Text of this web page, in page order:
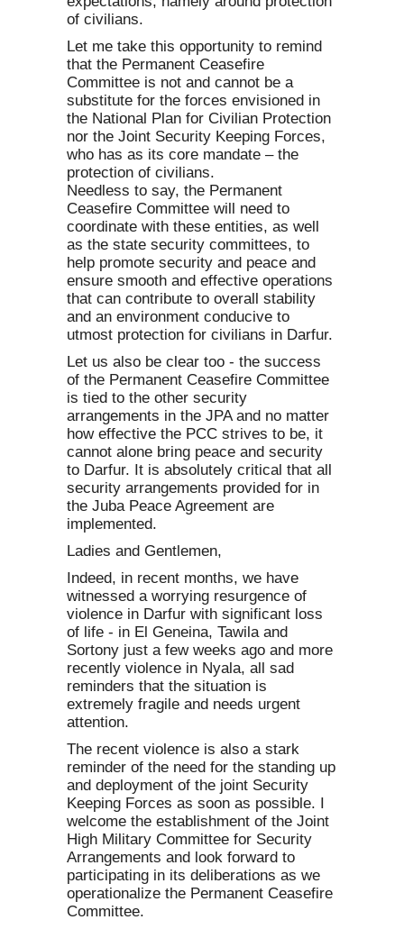
of civilians.
Let me take this opportunity to remind
that the Permanent Ceasefire
Committee is not and cannot be a
substitute for the forces envisioned in
the National Plan for Civilian Protection
nor the Joint Security Keeping Forces,
who has as its core mandate – the
protection of civilians.
Needless to say, the Permanent
Ceasefire Committee will need to
coordinate with these entities, as well
as the state security committees, to
help promote security and peace and
ensure smooth and effective operations
that can contribute to overall stability
and an environment conducive to
utmost protection for civilians in Darfur.
Let us also be clear too - the success
of the Permanent Ceasefire Committee
is tied to the other security
arrangements in the JPA and no matter
how effective the PCC strives to be, it
cannot alone bring peace and security
to Darfur. It is absolutely critical that all
security arrangements provided for in
the Juba Peace Agreement are
implemented.
Ladies and Gentlemen,
Indeed, in recent months, we have
witnessed a worrying resurgence of
violence in Darfur with significant loss
of life - in El Geneina, Tawila and
Sortony just a few weeks ago and more
recently violence in Nyala, all sad
reminders that the situation is
extremely fragile and needs urgent
attention.
The recent violence is also a stark
reminder of the need for the standing up
and deployment of the joint Security
Keeping Forces as soon as possible. I
welcome the establishment of the Joint
High Military Committee for Security
Arrangements and look forward to
participating in its deliberations as we
operationalize the Permanent Ceasefire
Committee.